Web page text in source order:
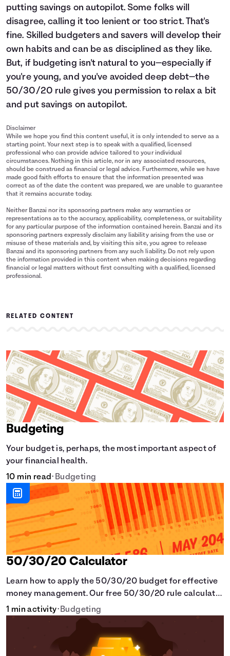
putting savings on autopilot. Some folks will
disagree, calling it too lenient or too strict. That's
fine. Skilled budgeters and savers will develop their
own habits and can be as disciplined as they like.
But, if budgeting isn't natural to you—especially if
you're young, and you've avoided deep debt—the
50/30/20 rule gives you permission to relax a bit
and put savings on autopilot.
Disclaimer
While we hope you find this content useful, it is only intended to serve as a
starting point. Your next step is to speak with a qualified, licensed
professional who can provide advice tailored to your individual
circumstances. Nothing in this article, nor in any associated resources,
should be construed as financial or legal advice. Furthermore, while we have
made good faith efforts to ensure that the information presented was
correct as of the date the content was prepared, we are unable to guarantee
that it remains accurate today.
Neither Banzai nor its sponsoring partners make any warranties or
representations as to the accuracy, applicability, completeness, or suitability
for any particular purpose of the information contained herein. Banzai and its
sponsoring partners expressly disclaim any liability arising from the use or
misuse of these materials and, by visiting this site, you agree to release
Banzai and its sponsoring partners from any such liability. Do not rely upon
the information provided in this content when making decisions regarding
financial or legal matters without first consulting with a qualified, licensed
professional.
RELATED CONTENT
Budgeting
Your budget is, perhaps, the most important aspect of
your financial health.
10 min read• Budgeting
50/30/20 Calculator
Learn how to apply the 50/30/20 budget for effective
money management. Our free 50/30/20 rule calculator
makes budgeting easy.
1 min activity• Budgeting